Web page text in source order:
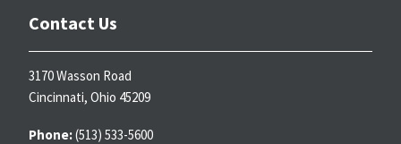
Contact Us
3170 Wasson Road
Cincinnati, Ohio 45209
Phone:(513) 533-5600